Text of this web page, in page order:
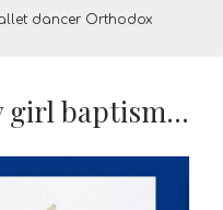
dancer Orthodox
Ladopana set baby girl baptism Ballet dancer Orthodox baptism